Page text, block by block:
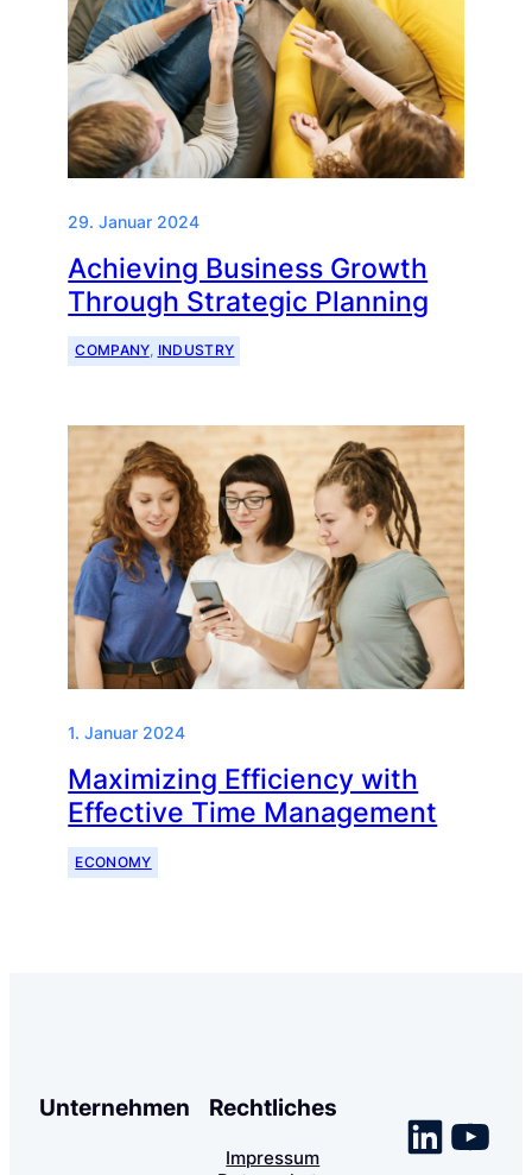
29. Januar 2024
Achieving Business Growth
Through Strategic Planning
COMPANY, INDUSTRY
1. Januar 2024
Maximizing Efficiency with
Effective Time Management
ECONOMY
Unternehmen Rechtliches
Impressum